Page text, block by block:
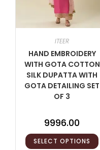
ITEER
HAND EMBROIDERY
WITH GOTA COTTON
SILK DUPATTA WITH
GOTA DETAILING SET
OF 3
9996.00
SELECT OPTIONS